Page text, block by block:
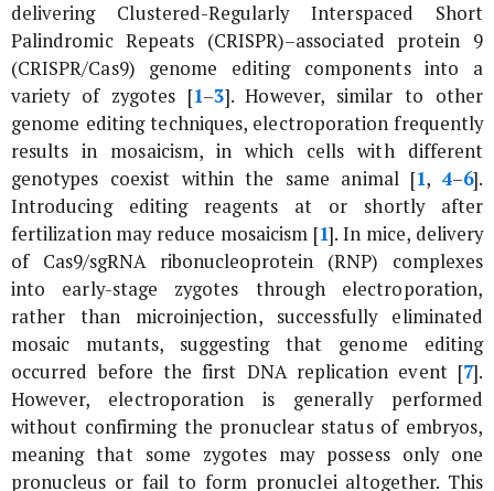
delivering Clustered-Regularly Interspaced Short
Palindromic Repeats (CRISPR)–associated protein 9
(CRISPR/Cas9) genome editing components into a
variety of zygotes [1–3]. However, similar to other
genome editing techniques, electroporation frequently
results in mosaicism, in which cells with different
genotypes coexist within the same animal [1, 4–6].
Introducing editing reagents at or shortly after
fertilization may reduce mosaicism [1]. In mice, delivery
of Cas9/sgRNA ribonucleoprotein (RNP) complexes
into early-stage zygotes through electroporation,
rather than microinjection, successfully eliminated
mosaic mutants, suggesting that genome editing
occurred before the first DNA replication event [7].
However, electroporation is generally performed
without confirming the pronuclear status of embryos,
meaning that some zygotes may possess only one
pronucleus or fail to form pronuclei altogether. This